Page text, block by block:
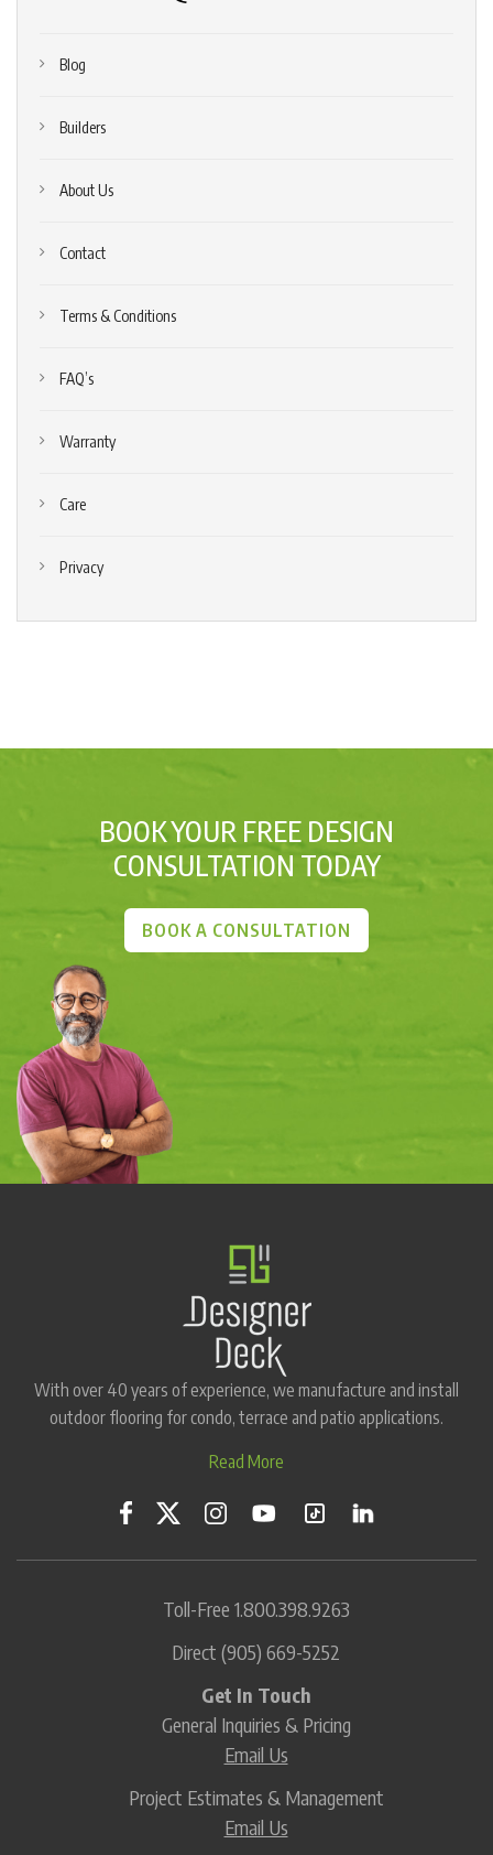
Blog
Builders
About Us
Contact
Terms & Conditions
FAQ’s
Warranty
Care
Privacy
BOOK YOUR FREE DESIGN
CONSULTATION TODAY
BOOK A CONSULTATION
With over 40 years of experience, we manufacture and install
outdoor flooring for condo, terrace and patio applications.
Read More
Toll-Free 1.800.398.9263
Direct (905) 669-5252
Get In Touch
General Inquiries & Pricing
Email Us
Project Estimates & Management
Email Us